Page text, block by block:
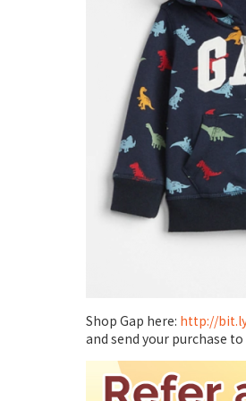
Shop Gap here: http://
and send your purchase